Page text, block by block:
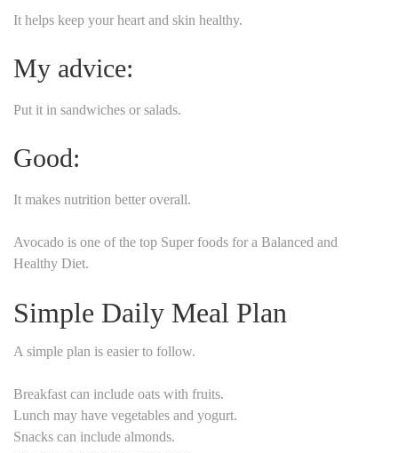
It helps keep your heart and skin healthy.
My advice:
Put it in sandwiches or salads.
Good:
It makes nutrition better overall.
Avocado is one of the top Super foods for a Balanced and
Healthy Diet.
Simple Daily Meal Plan
A simple plan is easier to follow.
Breakfast can include oats with fruits.
Lunch may have vegetables and yogurt.
Snacks can include almonds.